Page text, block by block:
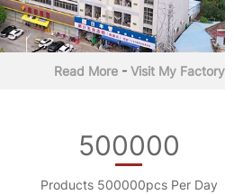
Read More - Visit My Factory
500000
Products 500000pcs Per Day